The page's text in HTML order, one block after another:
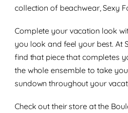
collection of beachwear, Sexy
Complete your vacation look
you look and feel your best. At
find that piece that completes
the whole ensemble to take
sundown throughout your
Check out their store at the